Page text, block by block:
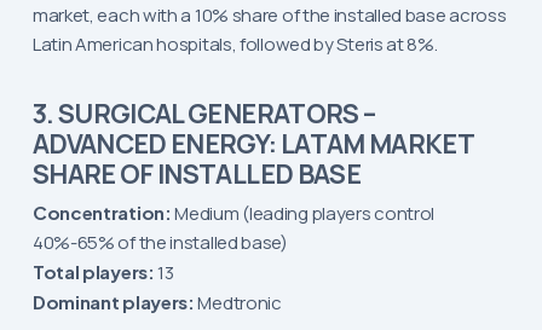
market, each with a 10% share of the installed base across
Latin American hospitals, followed by Steris at 8%.
3. SURGICAL GENERATORS –
ADVANCED ENERGY: LATAM MARKET
SHARE OF INSTALLED BASE
Concentration: Medium (leading players control
40%-65% of the installed base)
Total players: 13
Dominant players: Medtronic